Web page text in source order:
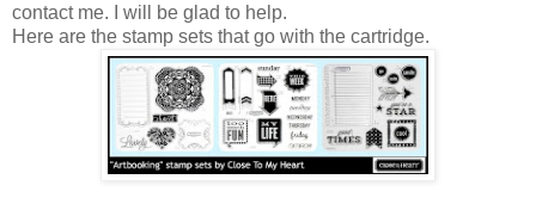
contact me. I will be glad to help.
Here are the stamp sets that go with the cartridge.